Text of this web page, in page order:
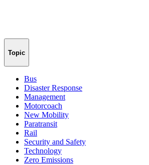
Topic
Bus
Disaster Response
Management
Motorcoach
New Mobility
Paratransit
Rail
Security and Safety
Technology
Zero Emissions